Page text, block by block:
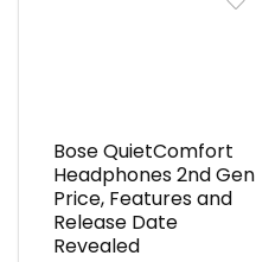
Bose QuietComfort
Headphones 2nd Gen
Price, Features and
Release Date
Revealed